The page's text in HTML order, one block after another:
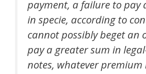
payment, a failure to pay
in specie, according to
cannot possibly beget an
pay a greater sum in
notes, whatever premium